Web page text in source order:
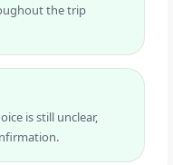
the trip
is still unclear,